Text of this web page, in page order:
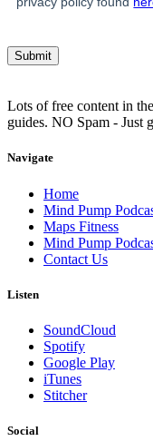
Lots of free content in
guides. NO Spam - Just
Navigate
Home
Mind Pump
Maps Fitness
Mind Pump
Contact Us
Listen
SoundCloud
Spotify
Google Play
iTunes
Stitcher
Social